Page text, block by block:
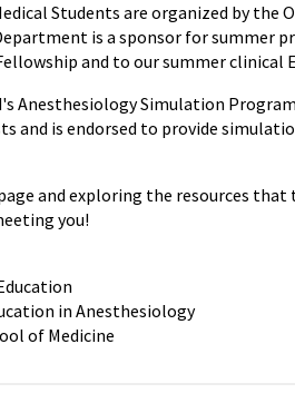
Students are organized by
is a sponsor for summer
and to our summer clinical
Anesthesiology Simulation
and is endorsed to provide
and exploring the resources
you!
in Anesthesiology
of Medicine